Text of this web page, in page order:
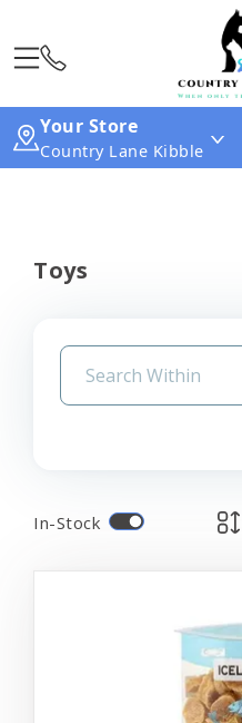
Your Store
Country Lane Kibble
Toys
In-Stock